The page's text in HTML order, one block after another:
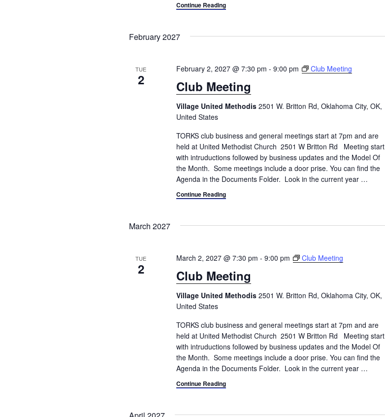
Continue Reading
February 2027
TUE
2 Club Meeting
February 2, 2027 @ 7:30 pm -9:00 pm Club Meeting
Village United Methodis2501 W. Britton Rd, Oklahoma City, OK,
United States
TORKS club business and general meetings start at 7pm and are
held at United Methodist Church 2501 W Britton Rd Meeting start
with intruductions followed by business updates and the Model Of
the Month. Some meetings include a door prise. You can find the
Agenda in the Documents Folder. Look in the current year …
Continue Reading
March 2027
TUE
2 Club Meeting
March 2, 2027 @ 7:30 pm -9:00 pm Club Meeting
Village United Methodis2501 W. Britton Rd, Oklahoma City, OK,
United States
TORKS club business and general meetings start at 7pm and are
held at United Methodist Church 2501 W Britton Rd Meeting start
with intruductions followed by business updates and the Model Of
the Month. Some meetings include a door prise. You can find the
Agenda in the Documents Folder. Look in the current year …
Continue Reading